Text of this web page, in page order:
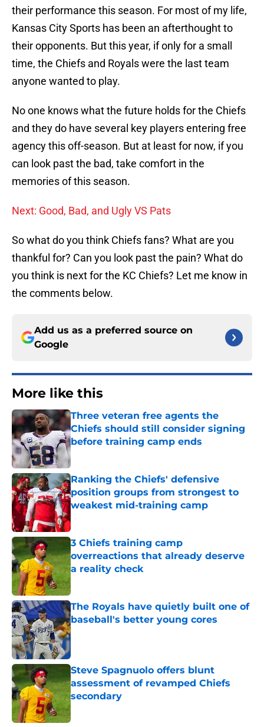
their performance this season. For most of my life,
Kansas City Sports has been an afterthought to
their opponents. But this year, if only for a small
time, the Chiefs and Royals were the last team
anyone wanted to play.
No one knows what the future holds for the Chiefs
and they do have several key players entering free
agency this off-season. But at least for now, if you
can look past the bad, take comfort in the
memories of this season.
Next: Good, Bad, and Ugly VS Pats
So what do you think Chiefs fans? What are you
thankful for? Can you look past the pain? What do
you think is next for the KC Chiefs? Let me know in
the comments below.
Add us as a preferred source on
Google
More like this
Three veteran free agents the
Chiefs should still consider signing
before training camp ends
Published by on Invalid Date
Ranking the Chiefs' defensive
position groups from strongest to
weakest mid-training camp
Published by on Invalid Date
3 Chiefs training camp
overreactions that already deserve
a reality check
Published by on Invalid Date
The Royals have quietly built one of
baseball's better young cores
Published by on Invalid Date
Steve Spagnuolo offers blunt
assessment of revamped Chiefs
secondary
Published by on Invalid Date